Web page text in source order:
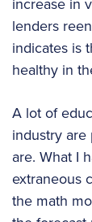
lenders
indicates is
healthy in
A lot of
industry
are. What I
extraneous
the math